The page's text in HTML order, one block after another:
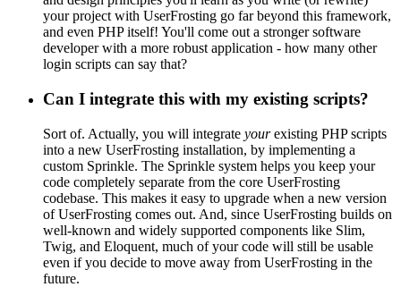
your project with UserFrosting go far beyond this framework,
and even PHP itself! You'll come out a stronger software
developer with a more robust application - how many other
login scripts can say that?
Can I integrate this with my existing scripts?
Sort of. Actually, you will integrate yourexisting PHP scripts
into a new UserFrosting installation, by implementing a
custom Sprinkle. The Sprinkle system helps you keep your
code completely separate from the core UserFrosting
codebase. This makes it easy to upgrade when a new version
of UserFrosting comes out. And, since UserFrosting builds on
well-known and widely supported components like Slim,
Twig, and Eloquent, much of your code will still be usable
even if you decide to move away from UserFrosting in the
future.